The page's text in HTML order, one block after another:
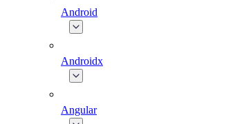
Android
Androidx
Angular